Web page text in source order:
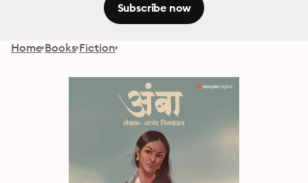
Subscribe now
Home Books Fiction